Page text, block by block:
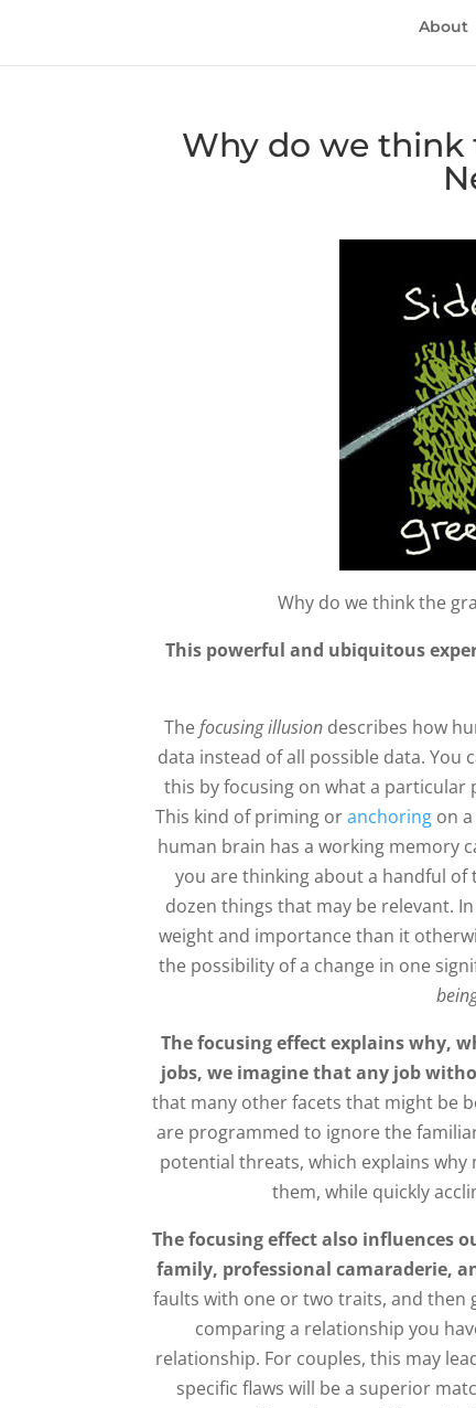
About
Why do we think
Why do we think the
This powerful and ubiquitous
Thefocusing illusion describes how
data instead of all possible data. You
this by focusing on what a
This kind of priming oranchoringon a
human brain has a working memory
you are thinking about a handful
dozen things that may be relevant.
weight and importance than it
the possibility of a change in one
The focusing effect explains why,
jobs, we imagine that any job
that many other facets that might be
are programmed to ignore the
potential threats, which explains
them, while quickly
The focusing effect also influences
family, professional camaraderie,
faults with one or two traits, and
comparing a relationship you
relationship. For couples, this may
specific flaws will be a superior